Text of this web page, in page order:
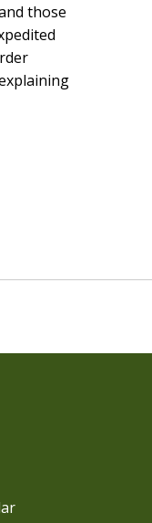
those